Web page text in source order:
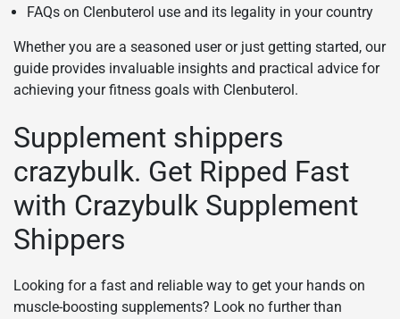
FAQs on Clenbuterol use and its legality in your country
Whether you are a seasoned user or just getting started, our
guide provides invaluable insights and practical advice for
achieving your fitness goals with Clenbuterol.
Supplement shippers
crazybulk. Get Ripped Fast
with Crazybulk Supplement
Shippers
Looking for a fast and reliable way to get your hands on
muscle-boosting supplements? Look no further than